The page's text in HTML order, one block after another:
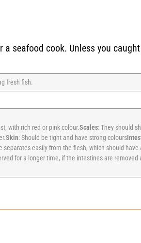
seafood cook. Unless you
fresh fish.
with rich red or pink colour.Scales: They should
Skin: Should be tight and have strong colours
easily from the flesh, which should
for a longer time, if the intestines are removed